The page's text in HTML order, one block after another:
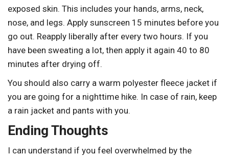
exposed skin. This includes your hands, arms, neck,
nose, and legs. Apply sunscreen 15 minutes before you
go out. Reapply liberally after every two hours. If you
have been sweating a lot, then apply it again 40 to 80
minutes after drying off.
You should also carry a warm polyester fleece jacket if
you are going for a nighttime hike. In case of rain, keep
a rain jacket and pants with you.
Ending Thoughts
I can understand if you feel overwhelmed by the